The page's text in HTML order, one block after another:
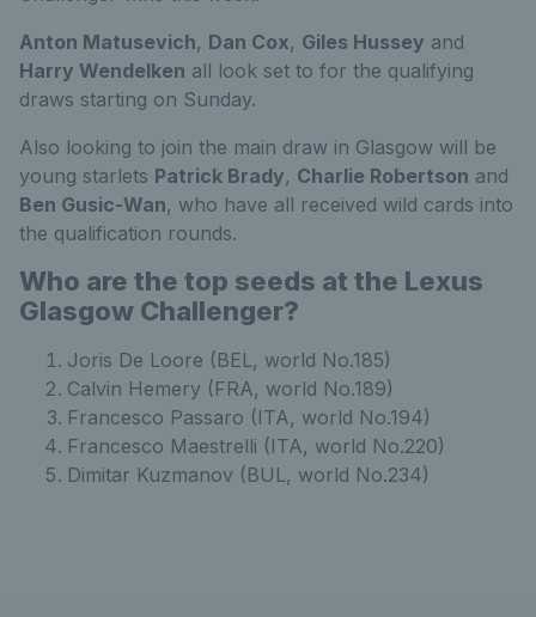
Anton Matusevich, Dan Cox, Giles Hussey and
Harry Wendelken all look set to for the qualifying
draws starting on Sunday.
Also looking to join the main draw in Glasgow will be
young starlets Patrick Brady, Charlie Robertson and
Ben Gusic-Wan, who have all received wild cards into
the qualification rounds.
Who are the top seeds at the Lexus
Glasgow Challenger?
Joris De Loore (BEL, world No.185)
Calvin Hemery (FRA, world No.189)
Francesco Passaro (ITA, world No.194)
Francesco Maestrelli (ITA, world No.220)
Dimitar Kuzmanov (BUL, world No.234)